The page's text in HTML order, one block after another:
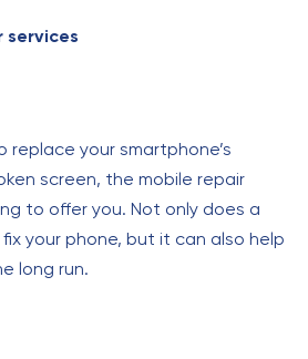
services
your smartphone’s
screen, the mobile repair
to offer you. Not only does a
your phone, but it can also help
long run.